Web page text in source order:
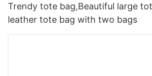
Trendy tote bag,Beautiful large
leather tote bag with two bags